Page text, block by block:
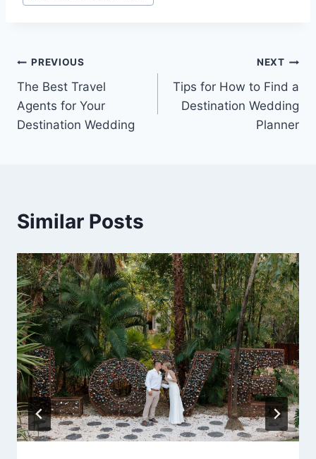
Post
navigation
PREVIOUS
The Best Travel
Agents for Your
Destination Wedding
NEXT
Tips for How to Find a
Destination Wedding
Planner
Similar Posts